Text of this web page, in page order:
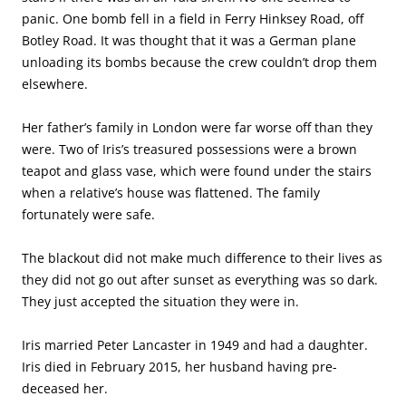
panic. One bomb fell in a field in Ferry Hinksey Road, off
Botley Road. It was thought that it was a German plane
unloading its bombs because the crew couldn’t drop them
elsewhere.
Her father’s family in London were far worse off than they
were. Two of Iris’s treasured possessions were a brown
teapot and glass vase, which were found under the stairs
when a relative’s house was flattened. The family
fortunately were safe.
The blackout did not make much difference to their lives as
they did not go out after sunset as everything was so dark.
They just accepted the situation they were in.
Iris married Peter Lancaster in 1949 and had a daughter.
Iris died in February 2015, her husband having pre-
deceased her.